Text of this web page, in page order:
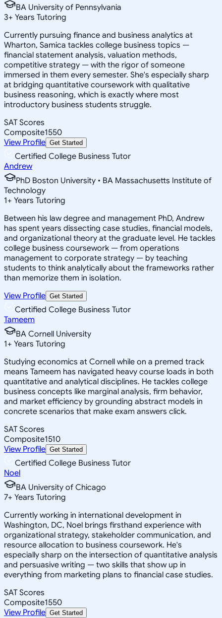
BA University of Pennsylvania
3+ Years Tutoring
Currently pursuing finance and business analytics at
Wharton, Samica tackles college business topics —
financial statement analysis, valuation methods,
competitive strategy — with the rigor of someone
immersed in them every semester. She's especially sharp
at bridging quantitative coursework with qualitative
business reasoning, which is exactly where most
introductory business students struggle.
SAT Scores
Composite1550
View Profile Get Started
Certified College Business Tutor
Andrew
PhD Boston University • BA Massachusetts Institute of
Technology
1+ Years Tutoring
Between his law degree and management PhD, Andrew
has spent years dissecting case studies, financial models,
and organizational theory at the graduate level. He tackles
college business coursework — from operations
management to corporate strategy — by teaching
students to think analytically about the frameworks rather
than memorize them in isolation.
View Profile Get Started
Certified College Business Tutor
Tameem
BA Cornell University
1+ Years Tutoring
Studying economics at Cornell while on a premed track
means Tameem has navigated heavy course loads in both
quantitative and analytical disciplines. He tackles college
business concepts like marginal analysis, firm behavior,
and market efficiency by grounding abstract models in
concrete scenarios that make exam answers click.
SAT Scores
Composite1510
View Profile Get Started
Certified College Business Tutor
Noel
BA University of Chicago
7+ Years Tutoring
Currently working in international development in
Washington, DC, Noel brings firsthand experience with
organizational strategy, stakeholder communication, and
resource allocation to business coursework. He's
especially sharp on the intersection of quantitative analysis
and persuasive writing — two skills that show up in
everything from marketing plans to financial case studies.
SAT Scores
Composite1550
View Profile Get Started